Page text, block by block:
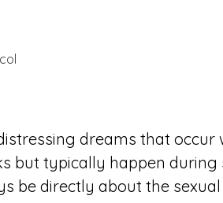
dreams that occur
but typically happen during
be directly about the